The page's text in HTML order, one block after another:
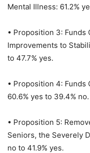
Mental Illness: 61.2%
• Proposition 3: Funds
Improvements to
to 47.7% yes.
• Proposition 4: Funds
60.6% yes to 39.4% no.
• Proposition 5:
Seniors, the Severely
no to 41.9% yes.